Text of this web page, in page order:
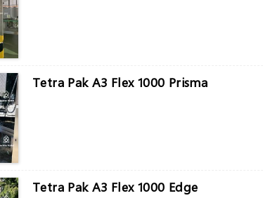
Tetra Pak A3 Flex 1000 Prisma
Tetra Pak A3 Flex 1000 Edge